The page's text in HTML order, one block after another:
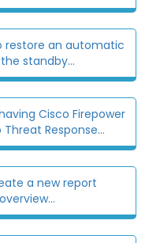
restore an automatic
standby...
Cisco Firepower
Response...
a new report